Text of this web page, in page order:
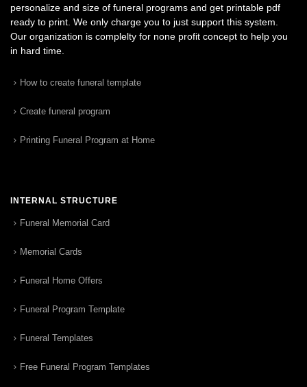
personalize and size of funeral programs and get printable pdf
ready to print. We only charge you to just support this system.
Our organization is complelty for none profit concept to help you
in hard time.
How to create funeral template
Create funeral program
Printing Funeral Program at Home
INTERNAL STRUCTURE
Funeral Memorial Card
Memorial Cards
Funeral Home Offers
Funeral Program Template
Funeral Templates
Free Funeral Program Templates